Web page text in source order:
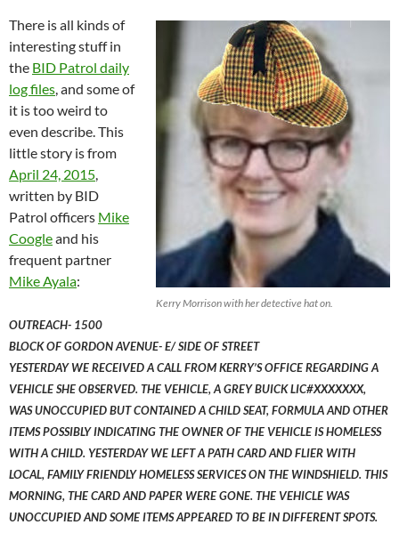
Kerry Morrison with her detective hat on.
There is all kinds of
interesting stuff in
the BID Patrol daily
log files, and some of
it is too weird to
even describe. This
little story is from
April 24, 2015,
written by BID
Patrol officers Mike
Coogleand his
frequent partner
Mike Ayala:
OUTREACH- 1500
BLOCK OF GORDON AVENUE- E/ SIDE OF STREET
YESTERDAY WE RECEIVED A CALL FROM KERRY’S OFFICE REGARDING A
VEHICLE SHE OBSERVED. THE VEHICLE, A GREY BUICK LIC#XXXXXXX,
WAS UNOCCUPIED BUT CONTAINED A CHILD SEAT, FORMULA AND OTHER
ITEMS POSSIBLY INDICATING THE OWNER OF THE VEHICLE IS HOMELESS
WITH A CHILD. YESTERDAY WE LEFT A PATH CARD AND FLIER WITH
LOCAL, FAMILY FRIENDLY HOMELESS SERVICES ON THE WINDSHIELD. THIS
MORNING, THE CARD AND PAPER WERE GONE. THE VEHICLE WAS
UNOCCUPIED AND SOME ITEMS APPEARED TO BE IN DIFFERENT SPOTS.